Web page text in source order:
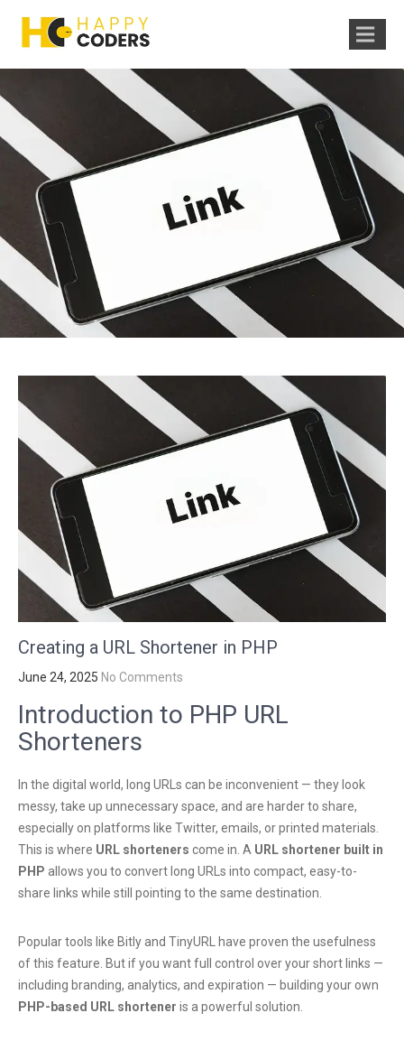
Creating a URL Shortener in PHP
June 24, 2025 No Comments
Introduction to PHP URL
Shorteners
In the digital world, long URLs can be inconvenient — they look
messy, take up unnecessary space, and are harder to share,
especially on platforms like Twitter, emails, or printed materials.
This is where URL shorteners come in. A URL shortener built in
PHP allows you to convert long URLs into compact, easy-to-
share links while still pointing to the same destination.
Popular tools like Bitly and TinyURL have proven the usefulness
of this feature. But if you want full control over your short links —
including branding, analytics, and expiration — building your own
PHP-based URL shortener is a powerful solution.